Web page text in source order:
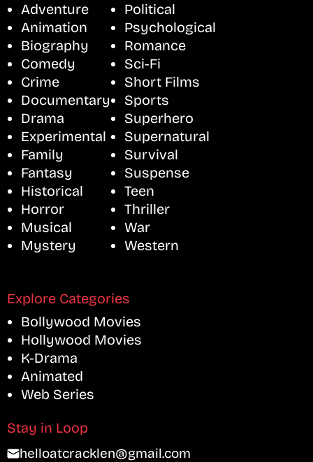
Adventure
Animation
Biography
Comedy
Crime
Documentary
Drama
Experimental
Family
Fantasy
Historical
Horror
Musical
Mystery
Political
Psychological
Romance
Sci-Fi
Short Films
Sports
Superhero
Supernatural
Survival
Suspense
Teen
Thriller
War
Western
Explore Categories
Bollywood Movies
Hollywood Movies
K-Drama
Animated
Web Series
Stay in Loop
helloatcracklen@gmail.com